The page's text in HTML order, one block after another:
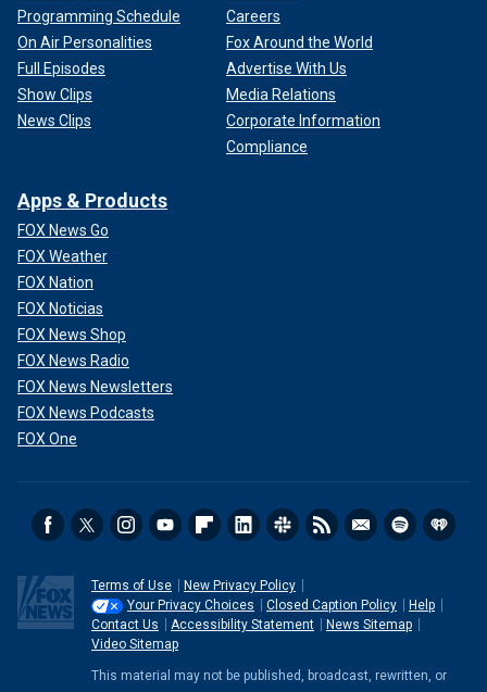
Programming Schedule
On Air Personalities
Full Episodes
Show Clips
News Clips
Careers
Fox Around the World
Advertise With Us
Media Relations
Corporate Information
Compliance
Apps & Products
FOX News Go
FOX Weather
FOX Nation
FOX Noticias
FOX News Shop
FOX News Radio
FOX News Newsletters
FOX News Podcasts
FOX One
Terms of Use
New Privacy Policy
Your Privacy Choices
Closed Caption Policy
Help
Contact Us
Accessibility Statement
News Sitemap
Video Sitemap
This material may not be published, broadcast, rewritten, or